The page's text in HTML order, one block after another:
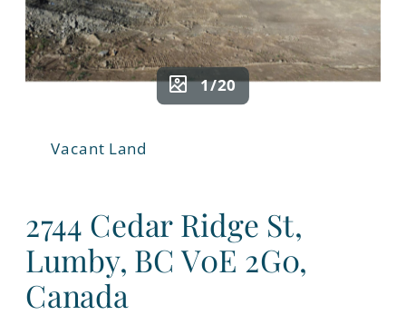
1/20
Vacant Land
2744 Cedar Ridge St,
Lumby, BC V0E 2G0,
Canada